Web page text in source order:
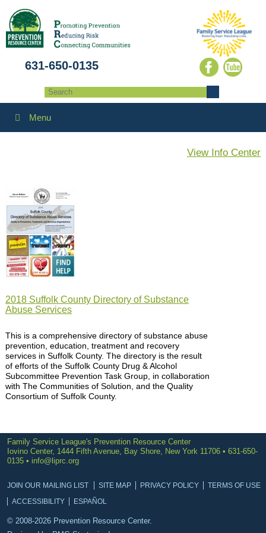
631-650-0135
Menu
View Info Center
2018 Suffolk County Directory of Substance
Abuse Services
This is a comprehensive directory of substance abuse
prevention, education, treatment and recovery
services in Suffolk County. The directory is the result
of efforts of the Suffolk County Drug & Alcohol
Subcommittee Prevention Task Group, in collaboration
with The Communities of Solution, and the Quality
Consortium of Suffolk County.
Family Service League's Prevention Resource Center
Iovino Center, 1444 Fifth Avenue, Bay Shore, New York 11706 • 631-650-
0135 • info@liprc.org
JOIN OUR MAILING LIST SITE MAP PRIVACY POLICY
TERMS OF USE
ACCESSIBILITY
ESPAÑOL
© 2008-2026 Prevention Resource Center.